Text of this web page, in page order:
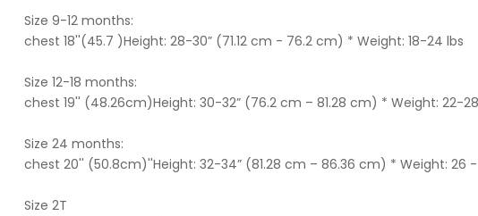
Size 9-12 months:
chest 18''(45.7 )Height: 28-30” (71.12 cm - 76.2 cm) * Weight: 18-24 lbs
Size 12-18 months:
chest 19'' (48.26cm)Height: 30-32” (76.2 cm – 81.28 cm) * Weight: 22-
Size 24 months:
chest 20'' (50.8cm)''Height: 32-34” (81.28 cm – 86.36 cm) * Weight: 26 -
Size 2T